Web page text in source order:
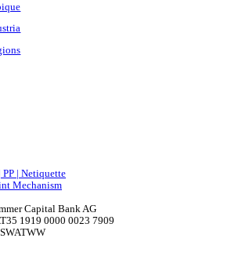
| Netiquette
Mechanism
Capital Bank AG
1919 0000 0023 7909